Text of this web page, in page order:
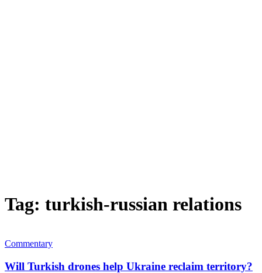
Tag: turkish-russian relations
Commentary
Will Turkish drones help Ukraine reclaim territory?